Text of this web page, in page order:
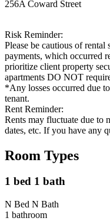
256A Coward Street
Risk Reminder:
Please be cautious of
payments, which occurred
prioritize client property
apartments DO NOT
*Any losses occurred due
tenant.
Rent Reminder:
Rents may fluctuate due to
dates, etc. If you have any
Room Types
1 bed 1 bath
N Bed N Bath
1 bathroom